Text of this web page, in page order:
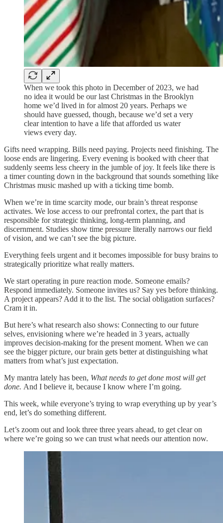
When we took this photo in December of 2023, we had
no idea it would be our last Christmas in the Brooklyn
home we’d lived in for almost 20 years. Perhaps we
should have guessed, though, because we’d set a very
clear intention to have a life that afforded us water
views every day.
Gifts need wrapping. Bills need paying. Projects need finishing. The
loose ends are lingering. Every evening is booked with cheer that
suddenly seems less cheery in the jumble of joy. It feels like there is
a timer counting down in the background that sounds something like
Christmas music mashed up with a ticking time bomb.
When we’re in time scarcity mode, our brain’s threat response
activates. We lose access to our prefrontal cortex, the part that is
responsible for strategic thinking, long-term planning, and
discernment. Studies show time pressure literally narrows our field
of vision, and we can’t see the big picture.
Everything feels urgent and it becomes impossible for busy brains to
strategically prioritize what really matters.
We start operating in pure reaction mode. Someone emails?
Respond immediately. Someone invites us? Say yes before thinking.
A project appears? Add it to the list. The social obligation surfaces?
Cram it in.
But here’s what research also shows: Connecting to our future
selves, envisioning where we’re headed in 3 years, actually
improves decision-making for the present moment. When we can
see the bigger picture, our brain gets better at distinguishing what
matters from what’s just expectation.
My mantra lately has been, What needs to get done most will get
done. And I believe it, because I know where I’m going.
This week, while everyone’s trying to wrap everything up by year’s
end, let’s do something different.
Let’s zoom out and look three three years ahead, to get clear on
where we’re going so we can trust what needs our attention now.